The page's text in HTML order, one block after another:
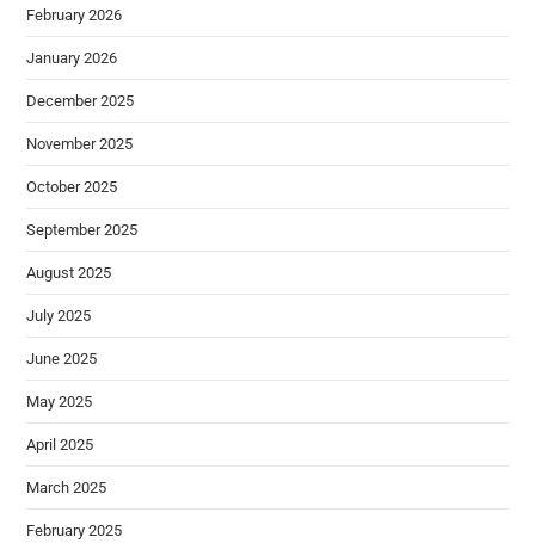
February 2026
January 2026
December 2025
November 2025
October 2025
September 2025
August 2025
July 2025
June 2025
May 2025
April 2025
March 2025
February 2025